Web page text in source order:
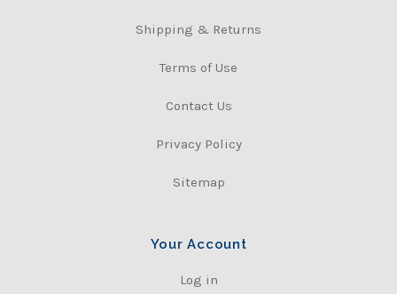
Shipping & Returns
Terms of Use
Contact Us
Privacy Policy
Sitemap
Your Account
Log in